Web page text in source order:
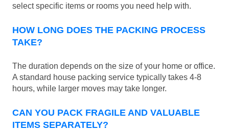
select specific items or rooms you need help with.
HOW LONG DOES THE PACKING PROCESS
TAKE?
The duration depends on the size of your home or office.
A standard house packing service typically takes 4-8
hours, while larger moves may take longer.
CAN YOU PACK FRAGILE AND VALUABLE
ITEMS SEPARATELY?